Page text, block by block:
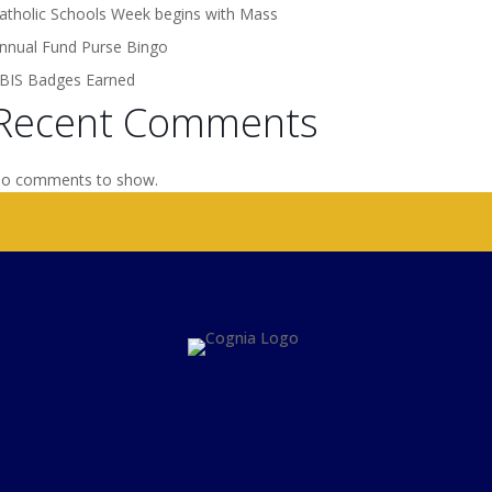
Schools Week begins with Mass
Fund Purse Bingo
Badges Earned
Comments
comments to show.